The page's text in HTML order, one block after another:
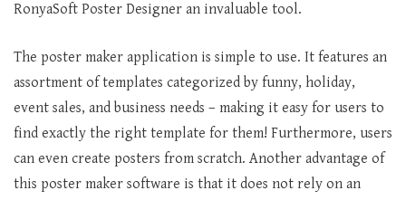
RonyaSoft Poster Designer an invaluable tool.
The poster maker application is simple to use. It features an
assortment of templates categorized by funny, holiday,
event sales, and business needs – making it easy for users to
find exactly the right template for them! Furthermore, users
can even create posters from scratch. Another advantage of
this poster maker software is that it does not rely on an